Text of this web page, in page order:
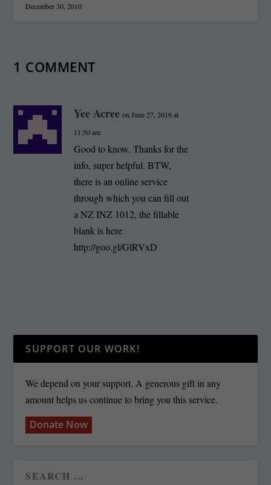
December 30, 2010
1 COMMENT
Yee Acree on June 27, 2016 at
11:50 am
Good to know. Thanks for the
info, super helpful. BTW,
there is an online service
through which you can fill out
a NZ INZ 1012, the fillable
blank is here
http://goo.gl/GlRVxD
SUPPORT OUR WORK!
We depend on your support. A generous gift in any
amount helps us continue to bring you this service.
Donate Now